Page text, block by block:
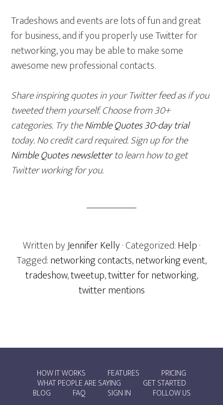
Tradeshows and events are lots of fun and great
for business, and if you properly use Twitter for
networking, you may be able to make some
awesome new professional contacts.
Share inspiring quotes in your Twitter feed as if you
tweeted them yourself. Choose from 30+
categories. Try theNimble Quotes 30-day trial
today. No credit card required. Sign up for the
Nimble Quotes newsletterto learn how to get
Twitter working for you.
Written byJennifer Kelly· Categorized:Help·
Tagged:networking contacts,networking event,
tradeshow,tweetup,twitter for networking,
twitter mentions
HOW IT WORKS FEATURES PRICING
WHAT PEOPLE ARE SAYING GET STARTED
BLOG FAQ SIGN IN FOLLOW US